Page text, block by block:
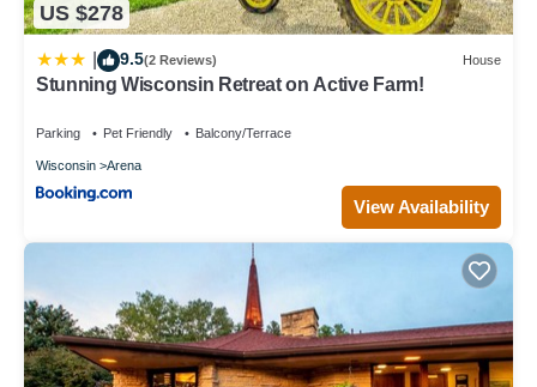
US $278
9.5(2 Reviews) House
Stunning Wisconsin Retreat on Active Farm!
Parking Pet Friendly Balcony/Terrace
Wisconsin Arena
View Availability